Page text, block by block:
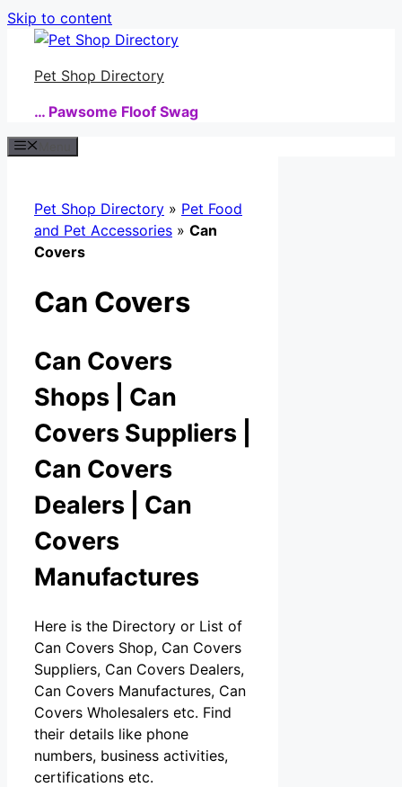
Skip to content
Pet Shop Directory
… Pawsome Floof Swag
Pet Shop Directory » Pet Food
and Pet Accessories » Can
Covers
Can Covers
Can Covers
Shops | Can
Covers Suppliers |
Can Covers
Dealers | Can
Covers
Manufactures
Here is the Directory or List of
Can Covers Shop, Can Covers
Suppliers, Can Covers Dealers,
Can Covers Manufactures, Can
Covers Wholesalers etc. Find
their details like phone
numbers, business activities,
certifications etc.